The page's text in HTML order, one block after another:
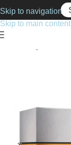
Skip to navigation
Skip to main content